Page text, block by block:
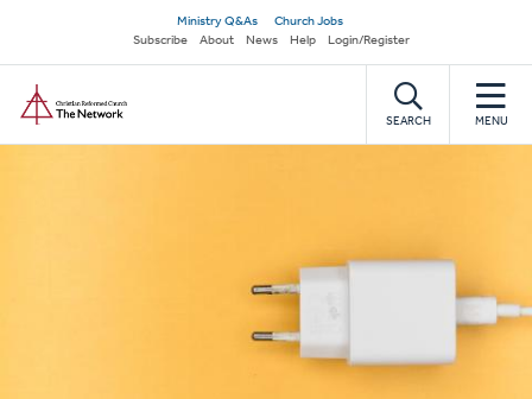
main
content
Secondary
navigation
Ministry Q&As
Church Jobs
Subscribe
About News Help Login/Register
SEARCH MENU